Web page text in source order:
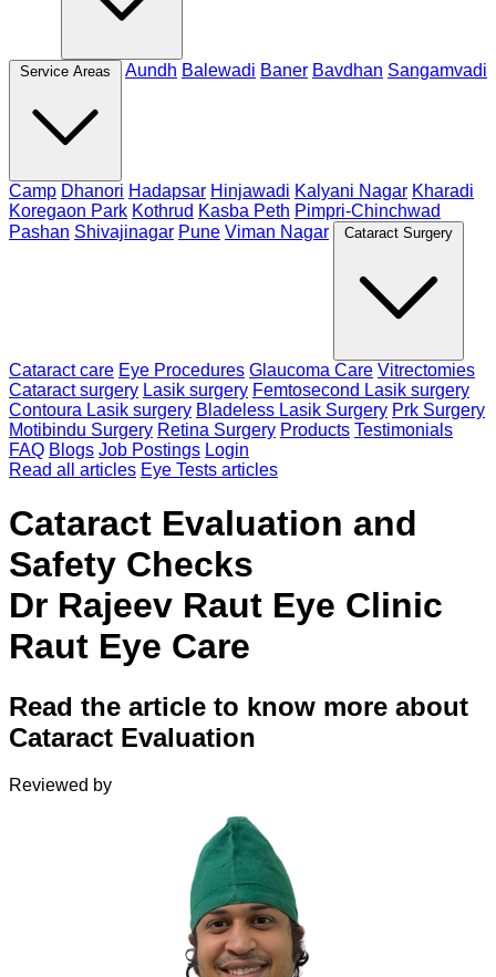
Service Areas Aundh Balewadi Baner Bavdhan Sangamvadi
Camp Dhanori Hadapsar Hinjawadi Kalyani Nagar Kharadi
Koregaon Park Kothrud Kasba Peth Pimpri-Chinchwad
Pashan Shivajinagar Pune Viman Nagar Cataract Surgery
Cataract care Eye Procedures Glaucoma Care Vitrectomies
Cataract surgery Lasik surgery Femtosecond Lasik surgery
Contoura Lasik surgery Bladeless Lasik Surgery Prk Surgery
Motibindu Surgery Retina Surgery Products Testimonials
FAQ Blogs Job Postings Login
Read all articles Eye Tests articles
Cataract Evaluation and
Safety Checks
Dr Rajeev Raut Eye Clinic
Raut Eye Care
Read the article to know more about
Cataract Evaluation
Reviewed by